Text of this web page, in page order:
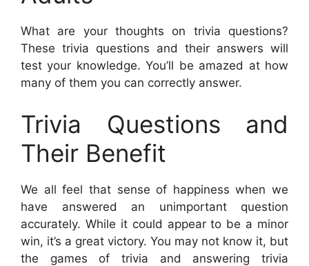
What are your thoughts on trivia questions?
These trivia questions and their answers will
test your knowledge. You’ll be amazed at how
many of them you can correctly answer.
Trivia Questions and
Their Benefit
We all feel that sense of happiness when we
have answered an unimportant question
accurately. While it could appear to be a minor
win, it’s a great victory. You may not know it, but
the games of trivia and answering trivia